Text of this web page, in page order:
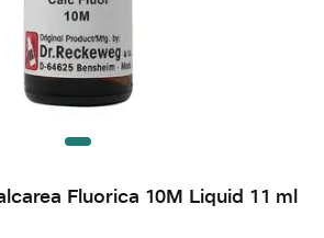
Fluorica 10M Liquid 11 ml